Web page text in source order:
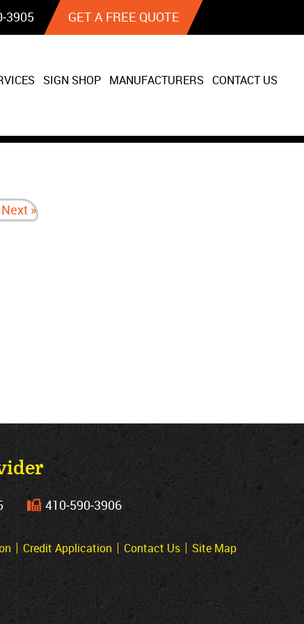
GET A FREE QUOTE
SIGN SHOP MANUFACTURERS CONTACT US
Next »
410‐590‐3906
Credit Application Contact Us Site Map